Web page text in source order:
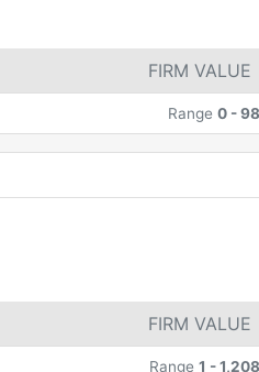
FIRM VALUE
Range 0 -98
FIRM VALUE
Range 1 -1,208